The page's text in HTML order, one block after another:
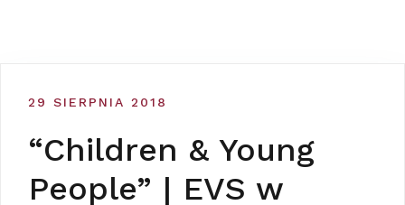
29 SIERPNIA 2018
“Children & Young
People” | EVS w